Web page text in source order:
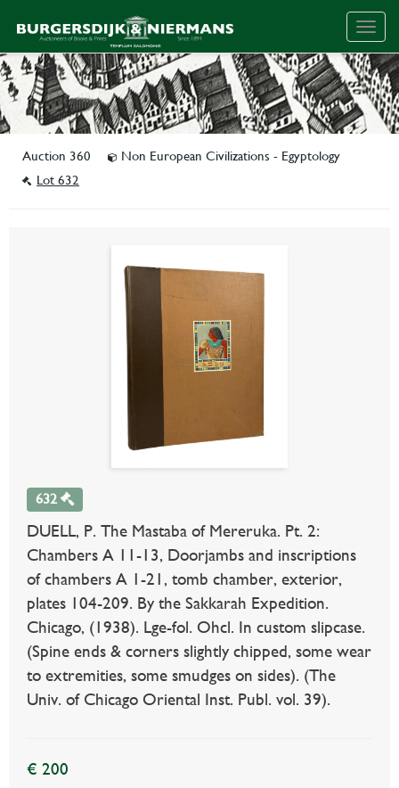
Auction 360
Non European Civilizations - Egyptology
Lot 632
632
DUELL, P. The Mastaba of Mereruka. Pt. 2:
Chambers A 11-13, Doorjambs and inscriptions
of chambers A 1-21, tomb chamber, exterior,
plates 104-209. By the Sakkarah Expedition.
Chicago, (1938). Lge-fol. Ohcl. In custom slipcase.
(Spine ends & corners slightly chipped, some wear
to extremities, some smudges on sides). (The
Univ. of Chicago Oriental Inst. Publ. vol. 39).
€ 200